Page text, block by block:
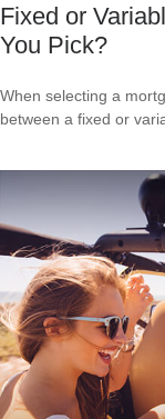
Fixed or
You Pick?
When selecting a
between a fixed or